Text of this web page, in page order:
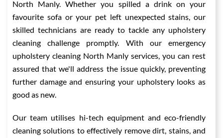
North Manly. Whether you spilled a drink on your
favourite sofa or your pet left unexpected stains, our
skilled technicians are ready to tackle any upholstery
cleaning challenge promptly. With our emergency
upholstery cleaning North Manly services, you can rest
assured that we'll address the issue quickly, preventing
further damage and ensuring your upholstery looks as
good as new.
Our team utilises hi-tech equipment and eco-friendly
cleaning solutions to effectively remove dirt, stains, and